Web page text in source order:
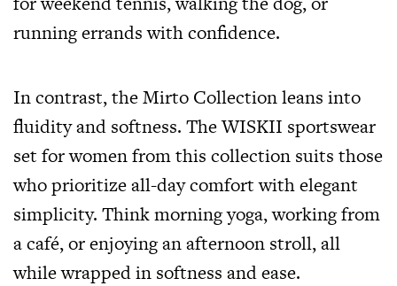
running errands with confidence.
In contrast, the Mirto Collection leans into
fluidity and softness. The WISKII sportswear
set for women from this collection suits those
who prioritize all-day comfort with elegant
simplicity. Think morning yoga, working from
a café, or enjoying an afternoon stroll, all
while wrapped in softness and ease.